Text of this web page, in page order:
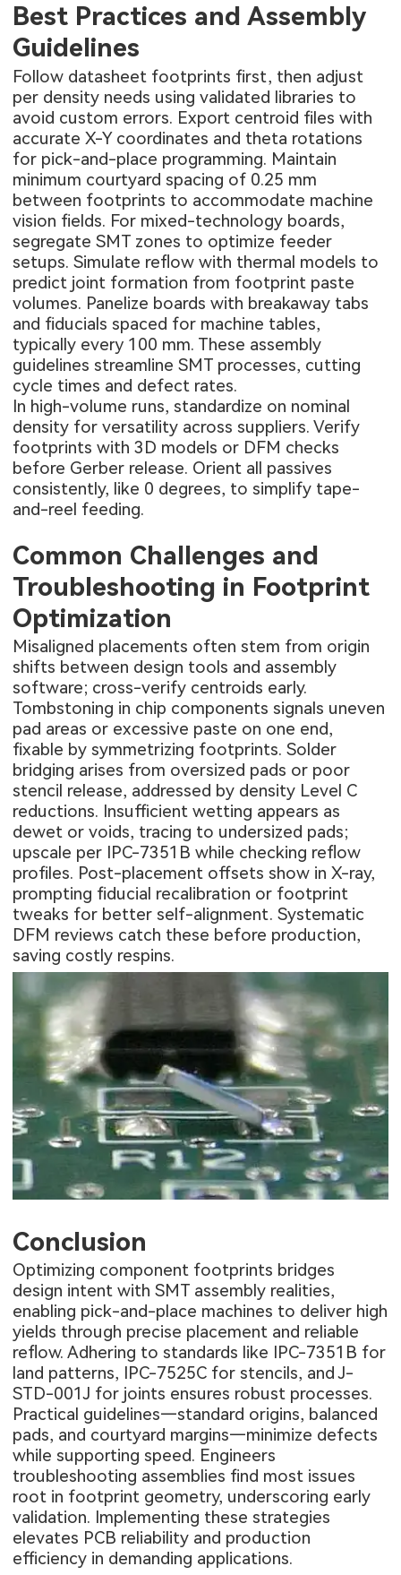
Best Practices and Assembly
Guidelines
Follow datasheet footprints first, then adjust
per density needs using validated libraries to
avoid custom errors. Export centroid files with
accurate X-Y coordinates and theta rotations
for pick-and-place programming. Maintain
minimum courtyard spacing of 0.25 mm
between footprints to accommodate machine
vision fields. For mixed-technology boards,
segregate SMT zones to optimize feeder
setups. Simulate reflow with thermal models to
predict joint formation from footprint paste
volumes. Panelize boards with breakaway tabs
and fiducials spaced for machine tables,
typically every 100 mm. These assembly
guidelines streamline SMT processes, cutting
cycle times and defect rates.
In high-volume runs, standardize on nominal
density for versatility across suppliers. Verify
footprints with 3D models or DFM checks
before Gerber release. Orient all passives
consistently, like 0 degrees, to simplify tape-
and-reel feeding.
Common Challenges and
Troubleshooting in Footprint
Optimization
Misaligned placements often stem from origin
shifts between design tools and assembly
software; cross-verify centroids early.
Tombstoning in chip components signals uneven
pad areas or excessive paste on one end,
fixable by symmetrizing footprints. Solder
bridging arises from oversized pads or poor
stencil release, addressed by density Level C
reductions. Insufficient wetting appears as
dewet or voids, tracing to undersized pads;
upscale per IPC-7351B while checking reflow
profiles. Post-placement offsets show in X-ray,
prompting fiducial recalibration or footprint
tweaks for better self-alignment. Systematic
DFM reviews catch these before production,
saving costly respins.
Conclusion
Optimizing component footprints bridges
design intent with SMT assembly realities,
enabling pick-and-place machines to deliver high
yields through precise placement and reliable
reflow. Adhering to standards like IPC-7351B for
land patterns, IPC-7525C for stencils, and J-
STD-001J for joints ensures robust processes.
Practical guidelines—standard origins, balanced
pads, and courtyard margins—minimize defects
while supporting speed. Engineers
troubleshooting assemblies find most issues
root in footprint geometry, underscoring early
validation. Implementing these strategies
elevates PCB reliability and production
efficiency in demanding applications.